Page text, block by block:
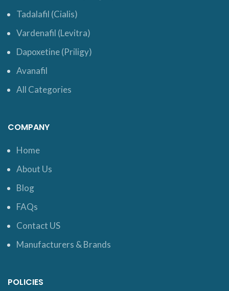
Tadalafil (Cialis)
Vardenafil (Levitra)
Dapoxetine (Priligy)
Avanafil
All Categories
COMPANY
Home
About Us
Blog
FAQs
Contact US
Manufacturers & Brands
POLICIES